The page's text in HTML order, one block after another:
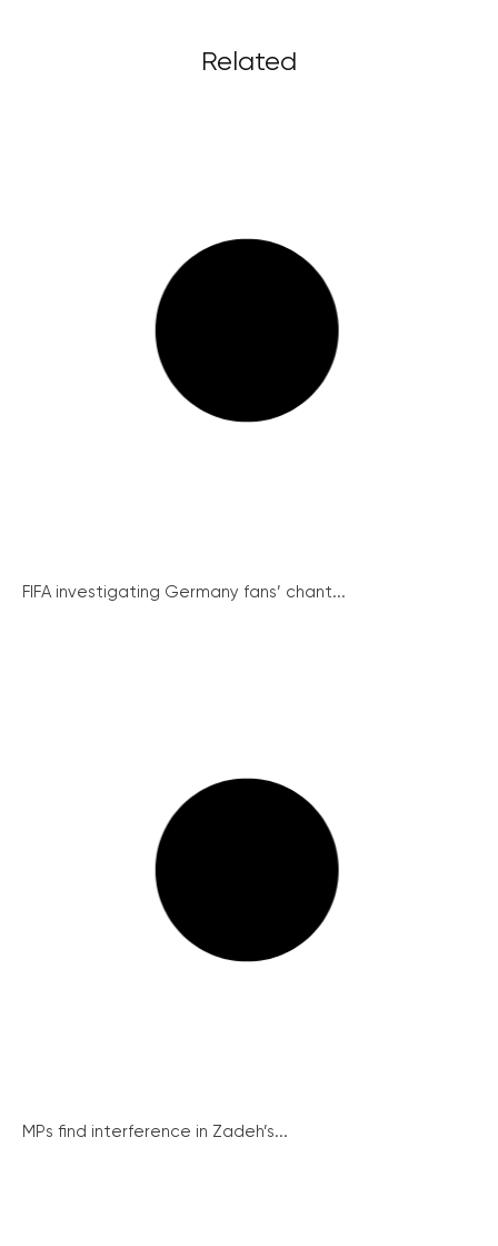
Related
FIFA investigating Germany fans’ chant...
MPs find interference in Zadeh’s...